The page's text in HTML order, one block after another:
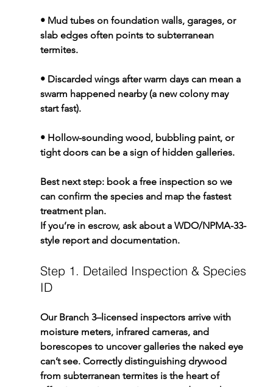
• Mud tubes on foundation walls, garages, or
slab edges often points to subterranean
termites.
• Discarded wings after warm days can mean a
swarm happened nearby (a new colony may
start fast).
• Hollow-sounding wood, bubbling paint, or
tight doors can be a sign of hidden galleries.
Best next step: book a free inspection so we
can confirm the species and map the fastest
treatment plan.
If you’re in escrow, ask about a WDO/NPMA-33-
style report and documentation.
Step 1. Detailed Inspection & Species
ID
Our Branch 3–licensed inspectors arrive with
moisture meters, infrared cameras, and
borescopes to uncover galleries the naked eye
can’t see. Correctly distinguishing drywood
from subterranean termites is the heart of